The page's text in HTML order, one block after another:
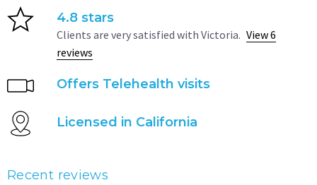
4.8 stars
Clients are very satisfied with Victoria. View 6
reviews
Offers Telehealth visits
Licensed in California
Recent reviews